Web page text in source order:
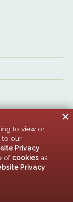
| Design:
to view or
to our
Privacy
of cookies as
Privacy